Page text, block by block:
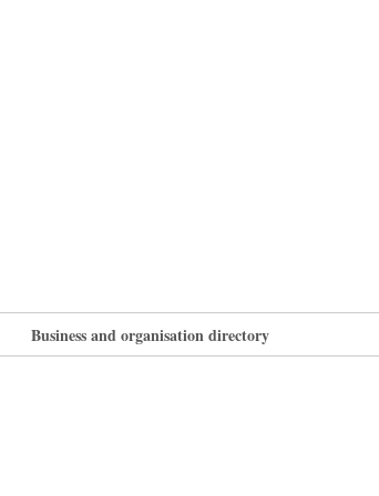
Business and organisation directory